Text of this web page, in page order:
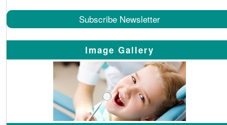
Subscribe Newsletter
Image Gallery